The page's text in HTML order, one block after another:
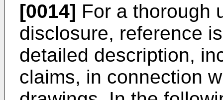
[0014] For a thorough
disclosure, reference
detailed description,
claims, in connection